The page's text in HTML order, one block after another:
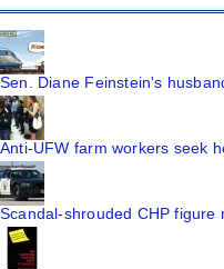
Sen. Diane Feinstein's
Anti-UFW farm workers seek
Scandal-shrouded CHP figure